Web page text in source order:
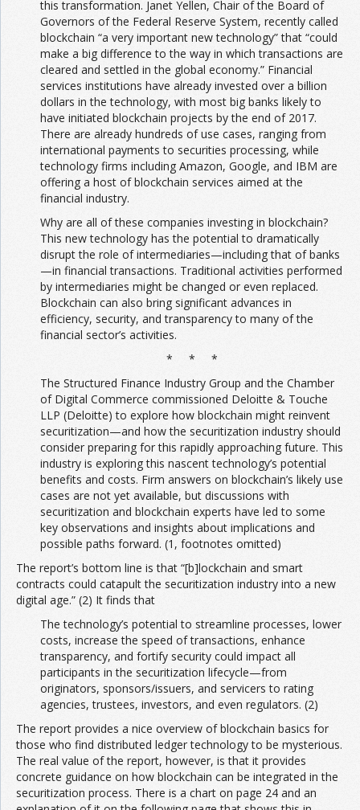
this transformation. Janet Yellen, Chair of the Board of
Governors of the Federal Reserve System, recently called
blockchain “a very important new technology” that “could
make a big difference to the way in which transactions are
cleared and settled in the global economy.” Financial
services institutions have already invested over a billion
dollars in the technology, with most big banks likely to
have initiated blockchain projects by the end of 2017.
There are already hundreds of use cases, ranging from
international payments to securities processing, while
technology firms including Amazon, Google, and IBM are
offering a host of blockchain services aimed at the
financial industry.
Why are all of these companies investing in blockchain?
This new technology has the potential to dramatically
disrupt the role of intermediaries—including that of banks
—in financial transactions. Traditional activities performed
by intermediaries might be changed or even replaced.
Blockchain can also bring significant advances in
efficiency, security, and transparency to many of the
financial sector’s activities.
* * *
The Structured Finance Industry Group and the Chamber
of Digital Commerce commissioned Deloitte & Touche
LLP (Deloitte) to explore how blockchain might reinvent
securitization—and how the securitization industry should
consider preparing for this rapidly approaching future. This
industry is exploring this nascent technology’s potential
benefits and costs. Firm answers on blockchain’s likely use
cases are not yet available, but discussions with
securitization and blockchain experts have led to some
key observations and insights about implications and
possible paths forward. (1, footnotes omitted)
The report’s bottom line is that “[b]lockchain and smart
contracts could catapult the securitization industry into a new
digital age.” (2) It finds that
The technology’s potential to streamline processes, lower
costs, increase the speed of transactions, enhance
transparency, and fortify security could impact all
participants in the securitization lifecycle—from
originators, sponsors/issuers, and servicers to rating
agencies, trustees, investors, and even regulators. (2)
The report provides a nice overview of blockchain basics for
those who find distributed ledger technology to be mysterious.
The real value of the report, however, is that it provides
concrete guidance on how blockchain can be integrated in the
securitization process. There is a chart on page 24 and an